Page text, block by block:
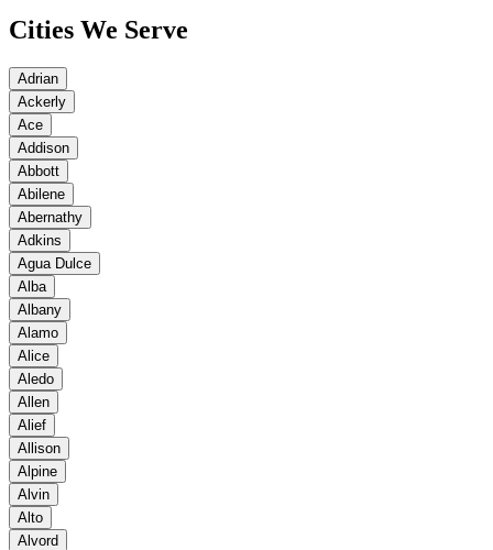
Cities We Serve
Adrian
Ackerly
Ace
Addison
Abbott
Abilene
Abernathy
Adkins
Agua Dulce
Alba
Albany
Alamo
Alice
Aledo
Allen
Alief
Allison
Alpine
Alvin
Alto
Alvord